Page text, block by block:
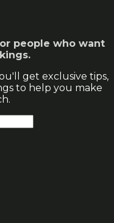
people who want
get exclusive tips,
to help you make